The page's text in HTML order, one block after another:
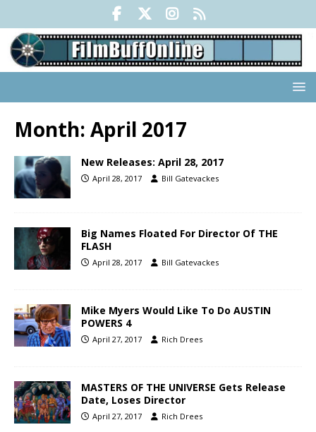
Month: April 2017
New Releases: April 28, 2017
April 28, 2017 Bill Gatevackes
Big Names Floated For Director Of THE
FLASH
April 28, 2017 Bill Gatevackes
Mike Myers Would Like To Do AUSTIN
POWERS 4
April 27, 2017 Rich Drees
MASTERS OF THE UNIVERSE Gets Release
Date, Loses Director
April 27, 2017 Rich Drees